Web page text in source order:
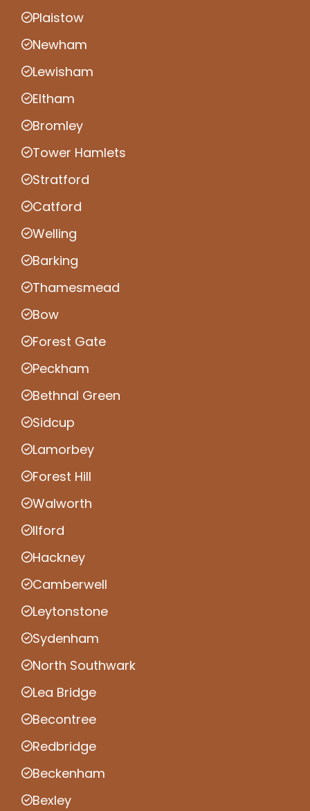
Plaistow
Newham
Lewisham
Eltham
Bromley
Tower Hamlets
Stratford
Catford
Welling
Barking
Thamesmead
Bow
Forest Gate
Peckham
Bethnal Green
Sidcup
Lamorbey
Forest Hill
Walworth
Ilford
Hackney
Camberwell
Leytonstone
Sydenham
North Southwark
Lea Bridge
Becontree
Redbridge
Beckenham
Bexley